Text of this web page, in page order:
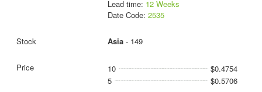
Lead time: 12 Weeks
Date Code: 2535
Asia- 149
10
$0.4754
5
$0.5706